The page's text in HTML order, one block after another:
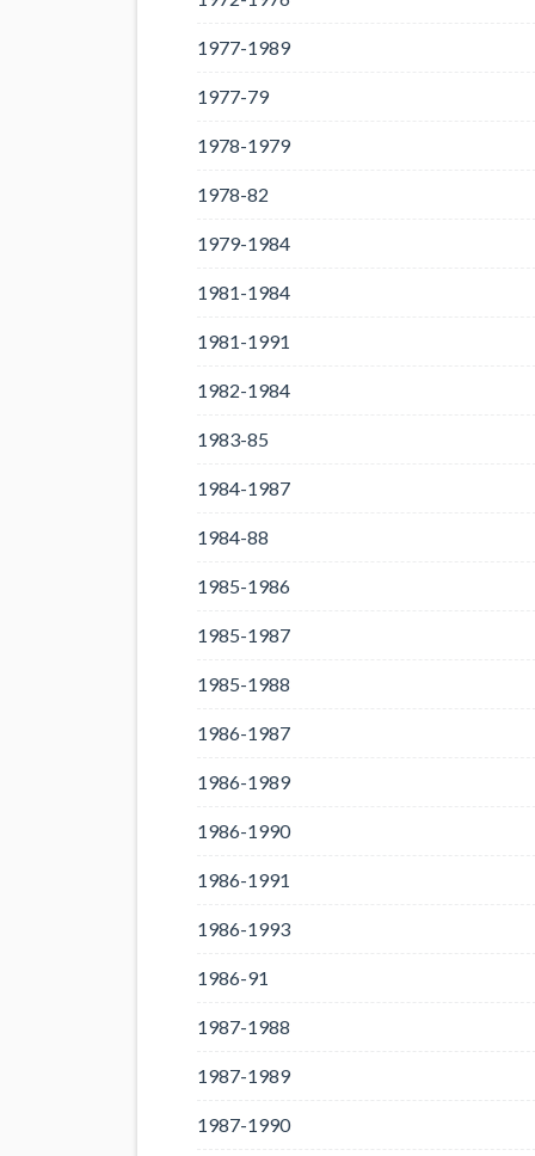
1977-1989
1977-79
1978-1979
1978-82
1979-1984
1981-1984
1981-1991
1982-1984
1983-85
1984-1987
1984-88
1985-1986
1985-1987
1985-1988
1986-1987
1986-1989
1986-1990
1986-1991
1986-1993
1986-91
1987-1988
1987-1989
1987-1990